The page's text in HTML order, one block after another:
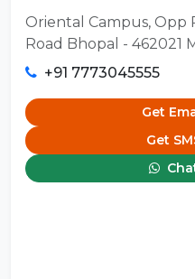
Oriental Campus, Opp
Road Bhopal - 462021
+91 7773045555
Get
Get